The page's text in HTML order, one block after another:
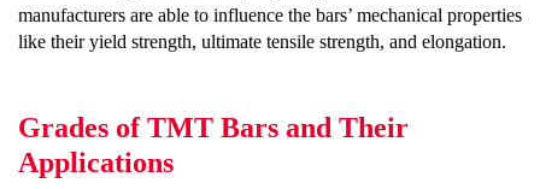
manufacturers are able to influence the bars’ mechanical properties
like their yield strength, ultimate tensile strength, and elongation.
Grades of TMT Bars and Their
Applications